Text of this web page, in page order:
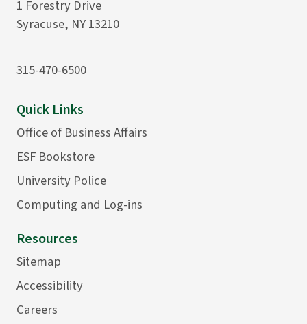
1 Forestry Drive
Syracuse, NY 13210
315-470-6500
Quick Links
Office of Business Affairs
ESF Bookstore
University Police
Computing and Log-ins
Resources
Sitemap
Accessibility
Careers